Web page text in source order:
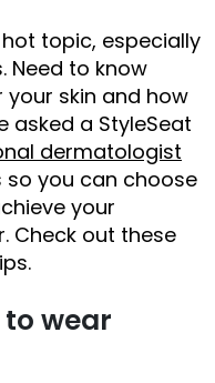
topic, especially
Need to know
skin and how
asked a StyleSeat
dermatologist
you can choose
your
Check out these
wear